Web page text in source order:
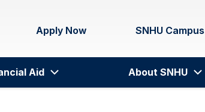
Apply Now SNHU Campus
Aid About SNHU